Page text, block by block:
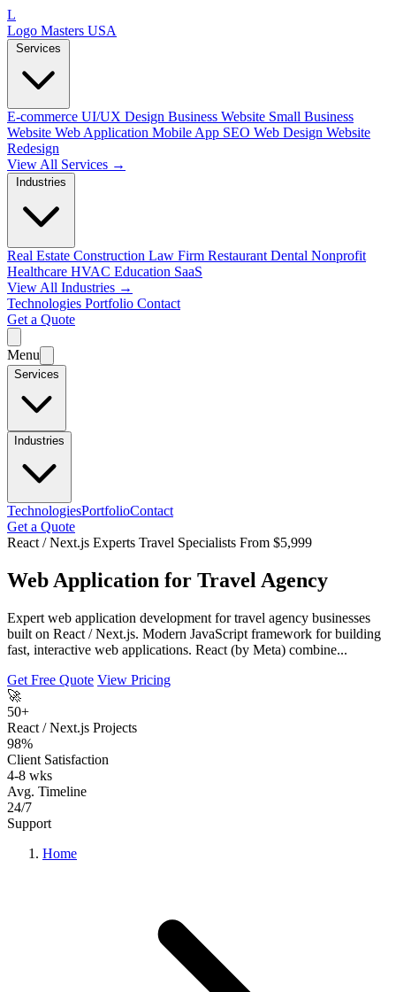
L
Logo Masters USA
Services
E-commerce UI/UX Design Business Website Small Business
Website Web Application Mobile App SEO Web Design Website
Redesign
View All Services →
Industries
Real Estate Construction Law Firm Restaurant Dental Nonprofit
Healthcare HVAC Education SaaS
View All Industries →
Technologies Portfolio Contact
Get a Quote
Menu
Services
Industries
TechnologiesPortfolioContact
Get a Quote
React / Next.js Experts Travel Specialists From $5,999
Web Application for Travel Agency
Expert web application development for travel agency businesses
built on React / Next.js. Modern JavaScript framework for building
fast, interactive web applications. React (by Meta) combine...
Get Free Quote View Pricing
🚀
50+
React / Next.js Projects
98%
Client Satisfaction
4-8 wks
Avg. Timeline
24/7
Support
Home